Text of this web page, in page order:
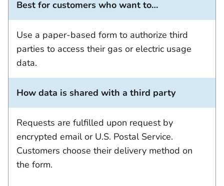
Best for customers who want to…
Use a paper-based form to authorize third
parties to access their gas or electric usage
data.
How data is shared with a third party
Requests are fulfilled upon request by
encrypted email or U.S. Postal Service.
Customers choose their delivery method on
the form.